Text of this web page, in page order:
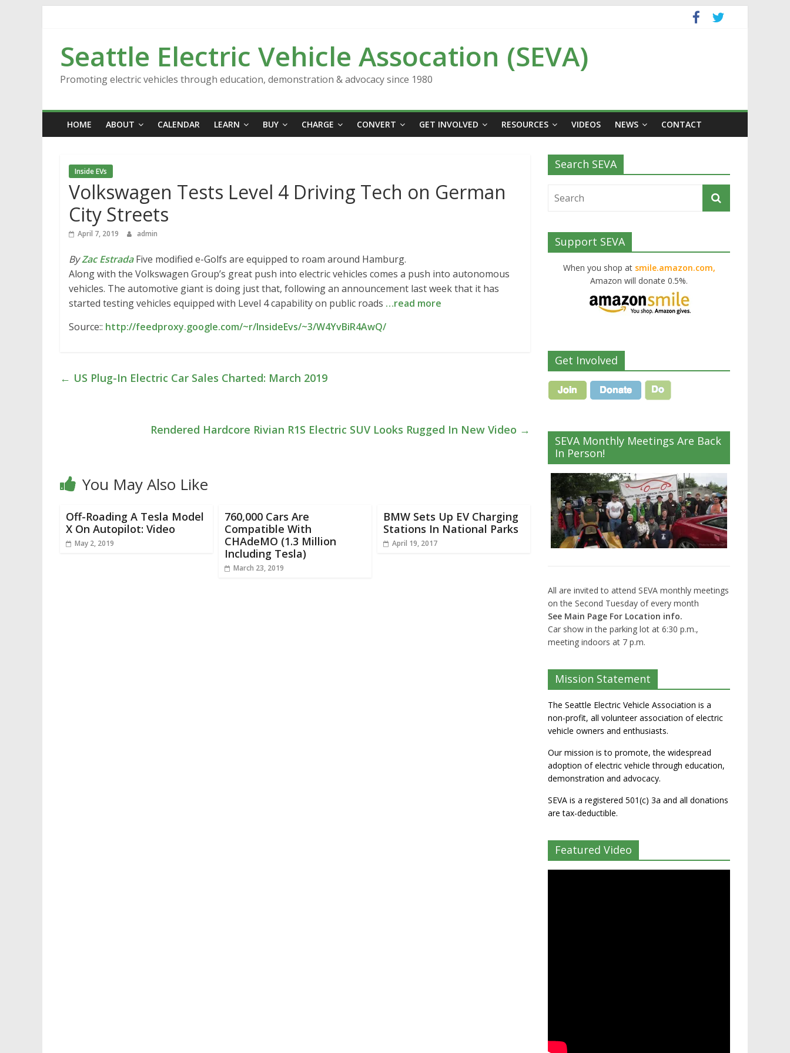
Seattle Electric Vehicle Assocation (SEVA)
Promoting electric vehicles through education, demonstration & advocacy since 1980
HOME ABOUT CALENDAR LEARN BUY CHARGE CONVERT GET INVOLVED RESOURCES VIDEOS NEWS CONTACT
Inside EVs
Volkswagen Tests Level 4 Driving Tech on German
City Streets
April 7, 2019 admin
ByZac EstradaFive modified e-Golfs are equipped to roam around Hamburg.
Along with the Volkswagen Group’s great push into electric vehicles comes a push into autonomous
vehicles. The automotive giant is doing just that, following an announcement last week that it has
started testing vehicles equipped with Level 4 capability on public roads …read more
Source:: http://feedproxy.google.com/~r/InsideEvs/~3/W4YvBiR4AwQ/
← US Plug-In Electric Car Sales Charted: March 2019
Rendered Hardcore Rivian R1S Electric SUV Looks Rugged In New Video →
You May Also Like
Off-Roading A Tesla Model
X On Autopilot: Video
May 2, 2019
760,000 Cars Are
Compatible With
CHAdeMO (1.3 Million
Including Tesla)
March 23, 2019
BMW Sets Up EV Charging
Stations In National Parks
April 19, 2017
Search SEVA
Support SEVA
When you shop at smile.amazon.com,
Amazon will donate 0.5%.
Get Involved
SEVA Monthly Meetings Are Back
In Person!
All are invited to attend SEVA monthly meetings
on the Second Tuesday of every month
See Main Page For Location info.
Car show in the parking lot at 6:30 p.m.,
meeting indoors at 7 p.m.
Mission Statement
The Seattle Electric Vehicle Association is a
non-profit, all volunteer association of electric
vehicle owners and enthusiasts.
Our mission is to promote, the widespread
adoption of electric vehicle through education,
demonstration and advocacy.
SEVA is a registered 501(c) 3a and all donations
are tax-deductible.
Featured Video